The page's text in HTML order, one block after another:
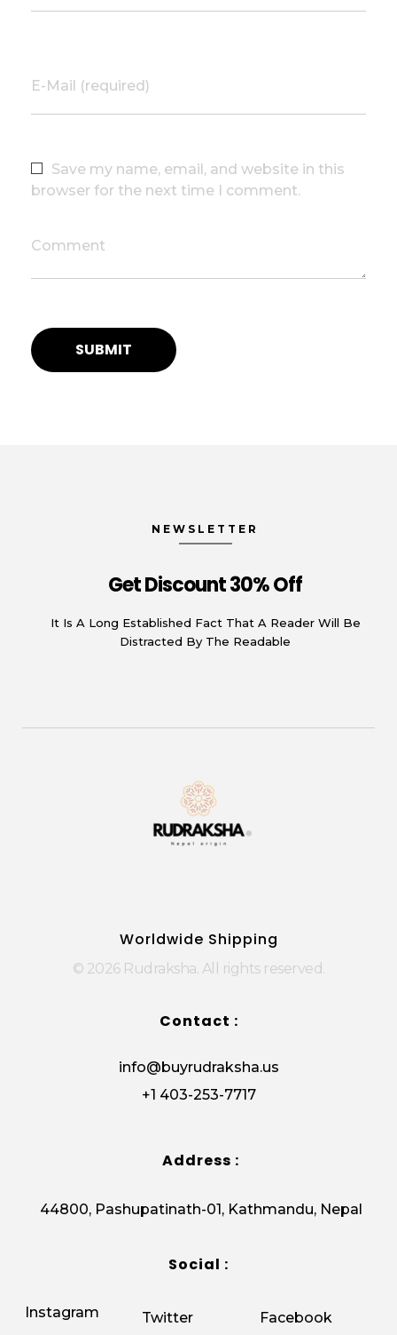
E-Mail (required)
Save my name, email, and website in this
browser for the next time I comment.
Comment
NEWSLETTER
Get Discount 30% Off
It Is A Long Established Fact That A Reader Will Be
Distracted By The Readable
Worldwide Shipping
© 2026 Rudraksha. All rights reserved.
Contact :
info@buyrudraksha.us
+1 403-253-7717
Address :
44800, Pashupatinath-01, Kathmandu, Nepal
Social :
Instagram Twitter Facebook